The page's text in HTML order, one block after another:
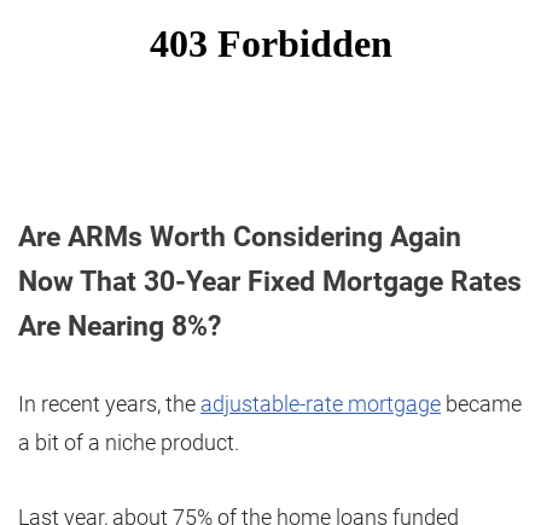
Are ARMs Worth Considering Again
Now That 30-Year Fixed Mortgage Rates
Are Nearing 8%?
In recent years, the adjustable-rate mortgage became
a bit of a niche product.
Last year, about 75% of the home loans funded